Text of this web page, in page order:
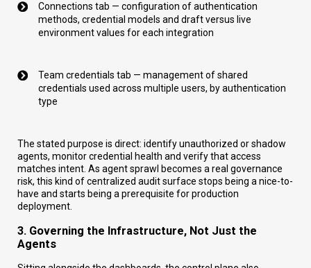
Connections tab — configuration of authentication
methods, credential models and draft versus live
environment values for each integration
Team credentials tab — management of shared
credentials used across multiple users, by authentication
type
The stated purpose is direct: identify unauthorized or shadow
agents, monitor credential health and verify that access
matches intent. As agent sprawl becomes a real governance
risk, this kind of centralized audit surface stops being a nice-to-
have and starts being a prerequisite for production
deployment.
3. Governing the Infrastructure, Not Just the
Agents